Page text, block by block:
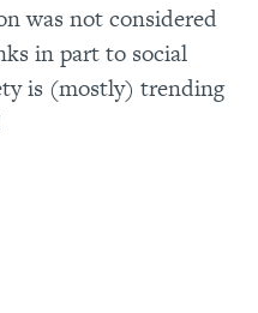
was not considered
in part to social
is (mostly) trending